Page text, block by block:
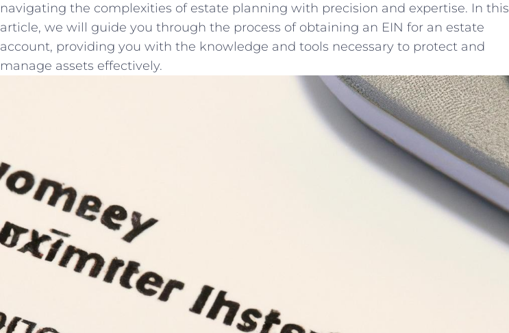
⁣navigating the complexities of estate planning‌ with ⁤precision and‍ expertise. In ​this
article, we will​ guide​ you through the process of ⁣obtaining an EIN for an estate
account, providing you with the knowledge and tools necessary to ⁢protect ⁤and
manage assets effectively.